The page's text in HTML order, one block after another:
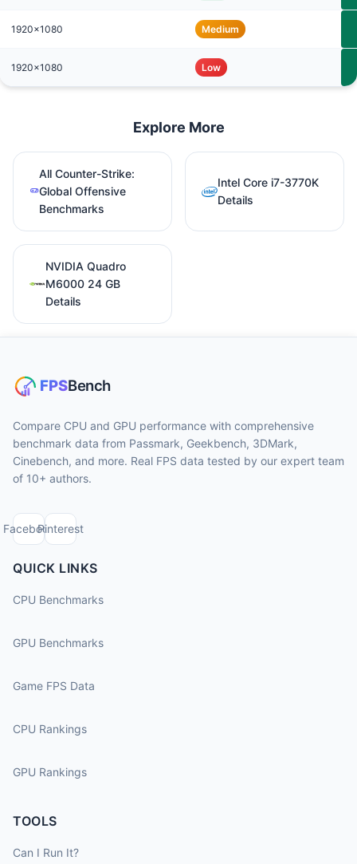
1920x1080 Medium
1920x1080 Low
Explore More
All Counter-Strike:
Global Offensive
Benchmarks
Intel Core i7-3770K
Details
NVIDIA Quadro
M6000 24 GB
Details
Compare CPU and GPU performance with comprehensive
benchmark data from Passmark, Geekbench, 3DMark,
Cinebench, and more. Real FPS data tested by our expert team
of 10+ authors.
FacebookPinterest
QUICK LINKS
CPU Benchmarks
GPU Benchmarks
Game FPS Data
CPU Rankings
GPU Rankings
TOOLS
Can I Run It?